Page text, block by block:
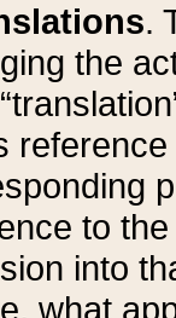
.
the
to
into
what